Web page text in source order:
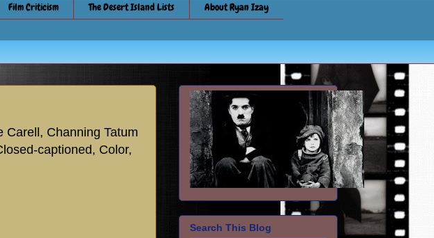
Film Criticism The Desert Island Lists
About Ryan Izay
Carell , Channing Tatum
captioned, Color,
Search This Blog